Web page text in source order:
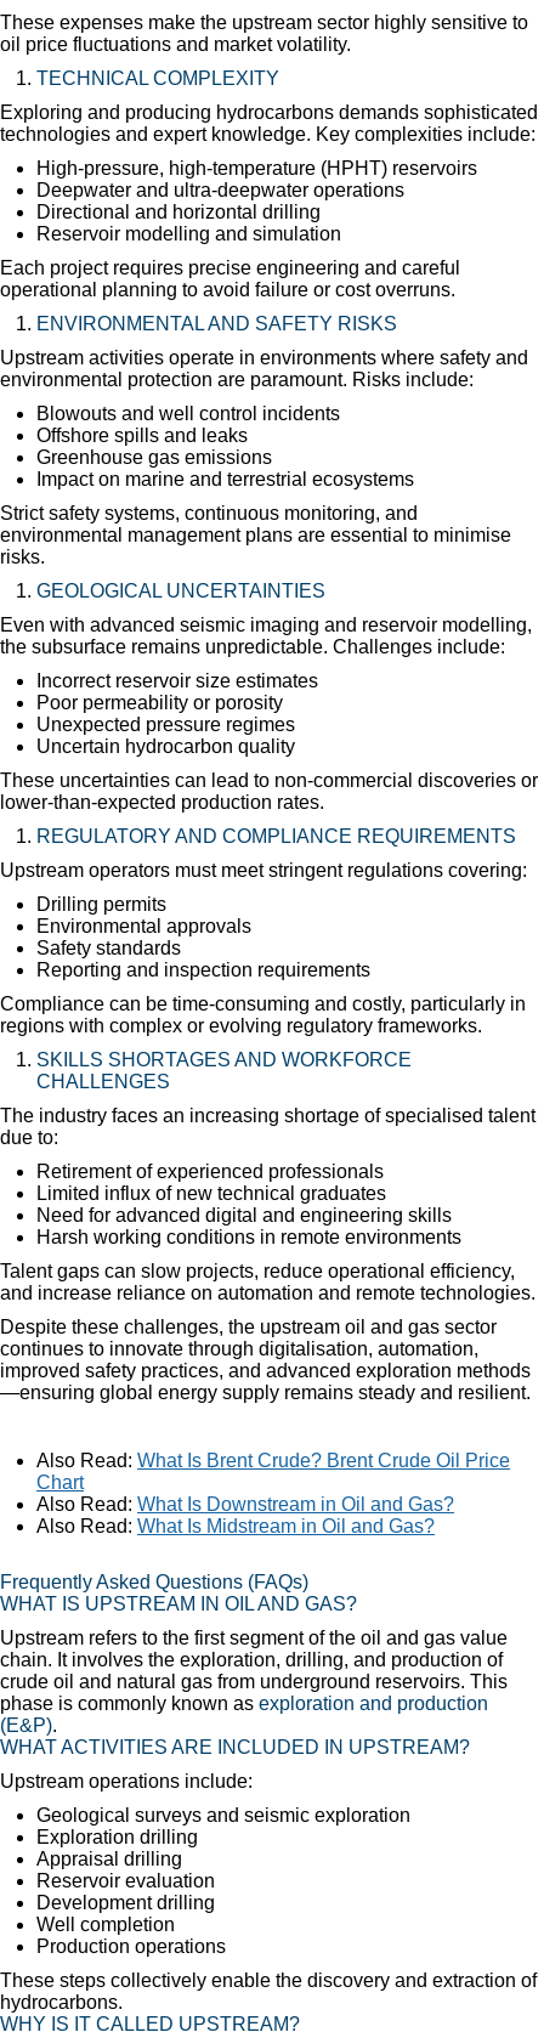
These expenses make the upstream sector highly sensitive to
oil price fluctuations and market volatility.
TECHNICAL COMPLEXITY
Exploring and producing hydrocarbons demands sophisticated
technologies and expert knowledge. Key complexities include:
High-pressure, high-temperature (HPHT) reservoirs
Deepwater and ultra-deepwater operations
Directional and horizontal drilling
Reservoir modelling and simulation
Each project requires precise engineering and careful
operational planning to avoid failure or cost overruns.
ENVIRONMENTAL AND SAFETY RISKS
Upstream activities operate in environments where safety and
environmental protection are paramount. Risks include:
Blowouts and well control incidents
Offshore spills and leaks
Greenhouse gas emissions
Impact on marine and terrestrial ecosystems
Strict safety systems, continuous monitoring, and
environmental management plans are essential to minimise
risks.
GEOLOGICAL UNCERTAINTIES
Even with advanced seismic imaging and reservoir modelling,
the subsurface remains unpredictable. Challenges include:
Incorrect reservoir size estimates
Poor permeability or porosity
Unexpected pressure regimes
Uncertain hydrocarbon quality
These uncertainties can lead to non-commercial discoveries or
lower-than-expected production rates.
REGULATORY AND COMPLIANCE REQUIREMENTS
Upstream operators must meet stringent regulations covering:
Drilling permits
Environmental approvals
Safety standards
Reporting and inspection requirements
Compliance can be time-consuming and costly, particularly in
regions with complex or evolving regulatory frameworks.
SKILLS SHORTAGES AND WORKFORCE
CHALLENGES
The industry faces an increasing shortage of specialised talent
due to:
Retirement of experienced professionals
Limited influx of new technical graduates
Need for advanced digital and engineering skills
Harsh working conditions in remote environments
Talent gaps can slow projects, reduce operational efficiency,
and increase reliance on automation and remote technologies.
Despite these challenges, the upstream oil and gas sector
continues to innovate through digitalisation, automation,
improved safety practices, and advanced exploration methods
—ensuring global energy supply remains steady and resilient.
Also Read: What Is Brent Crude? Brent Crude Oil Price
Chart
Also Read: What Is Downstream in Oil and Gas?
Also Read: What Is Midstream in Oil and Gas?
Frequently Asked Questions (FAQs)
WHAT IS UPSTREAM IN OIL AND GAS?
Upstream refers to the first segment of the oil and gas value
chain. It involves the exploration, drilling, and production of
crude oil and natural gas from underground reservoirs. This
phase is commonly known as exploration and production
(E&P).
WHAT ACTIVITIES ARE INCLUDED IN UPSTREAM?
Upstream operations include:
Geological surveys and seismic exploration
Exploration drilling
Appraisal drilling
Reservoir evaluation
Development drilling
Well completion
Production operations
These steps collectively enable the discovery and extraction of
hydrocarbons.
WHY IS IT CALLED UPSTREAM?